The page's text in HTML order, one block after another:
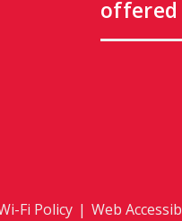
offered
Fi Policy | Web